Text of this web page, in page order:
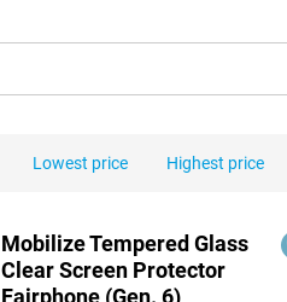
Lowest price Highest price
Mobilize Tempered Glass
Clear Screen Protector
Fairphone (Gen. 6)